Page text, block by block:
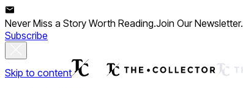
Never Miss a Story Worth Reading.Join Our Newsletter.
Subscribe
Skip to content